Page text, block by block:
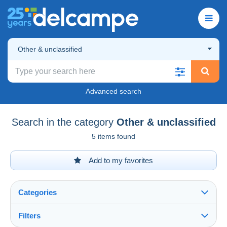
Other & unclassified
Advanced search
Search in the category Other & unclassified
5 items found
Add to my favorites
Categories
Filters